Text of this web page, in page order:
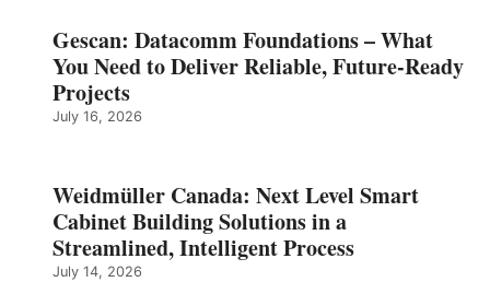
Gescan: Datacomm Foundations – What
You Need to Deliver Reliable, Future‑Ready
Projects
July 16, 2026
Weidmüller Canada: Next Level Smart
Cabinet Building Solutions in a
Streamlined, Intelligent Process
July 14, 2026